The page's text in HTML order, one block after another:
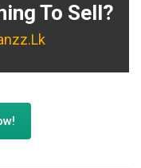
To Sell?